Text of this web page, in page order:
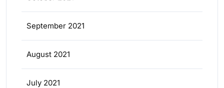
September 2021
August 2021
July 2021